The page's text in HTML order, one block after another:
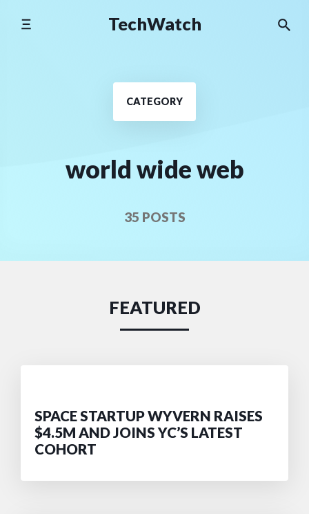
TechWatch
CATEGORY
world wide web
35 POSTS
FEATURED
SPACE STARTUP WYVERN RAISES
$4.5M AND JOINS YC’S LATEST
COHORT